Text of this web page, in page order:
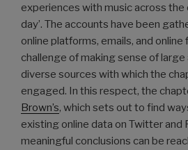
experiences with music across the
day’. The accounts have been
online platforms, emails, and online
challenge of making sense of
diverse sources with which the
engaged. In this respect, the
Brown’s, which sets out to find
existing online data on Twitter and
meaningful conclusions can be